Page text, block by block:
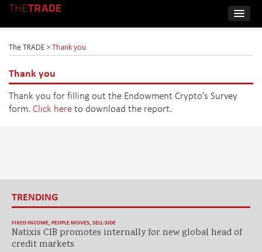
The TRADE >Thank you
Thank you
Thank you for filling out the Endowment Crypto’s Survey
form. Click hereto download the report.
TRENDING
FIXED INCOME, PEOPLE MOVES, SELL-SIDE
Natixis CIB promotes internally for new global head of
credit markets